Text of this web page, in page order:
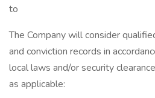
to
The Company will consider
and conviction records in
local laws and/or security
as applicable: